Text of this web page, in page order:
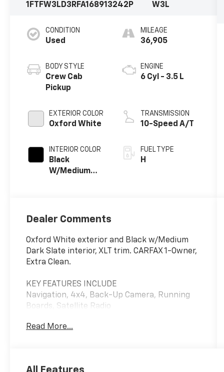
1FTFW3LD3RFA16891 3242P
W3L
CONDITION
Used
BODY STYLE
Crew Cab
Pickup
EXTERIOR COLOR
Oxford White
INTERIOR COLOR
Black
W/Medium
MILEAGE
36,905
ENGINE
6 Cyl - 3.5 L
TRANSMISSION
10-Speed A/T
FUEL TYPE
H
Dealer Comments
Oxford White exterior and Black w/Medium
Dark Slate interior, XLT trim. CARFAX 1-Owner,
Extra Clean.
KEY FEATURES INCLUDE
Navigation, 4x4, Back-Up Camera, Running
Boards, Satellite Radio
OPTION PACKAGES
Read More...
All Features